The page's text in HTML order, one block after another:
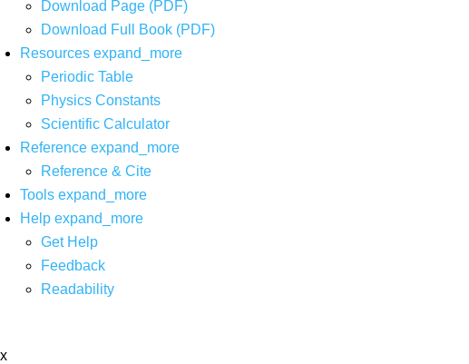
Download Page (PDF)
Download Full Book (PDF)
Resources expand_more
Periodic Table
Physics Constants
Scientific Calculator
Reference expand_more
Reference & Cite
Tools expand_more
Help expand_more
Get Help
Feedback
Readability
x